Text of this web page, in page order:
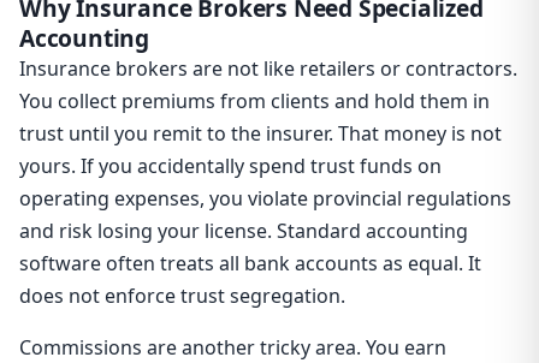
Why Insurance Brokers Need Specialized
Accounting
Insurance brokers are not like retailers or contractors.
You collect premiums from clients and hold them in
trust until you remit to the insurer. That money is not
yours. If you accidentally spend trust funds on
operating expenses, you violate provincial regulations
and risk losing your license. Standard accounting
software often treats all bank accounts as equal. It
does not enforce trust segregation.
Commissions are another tricky area. You earn